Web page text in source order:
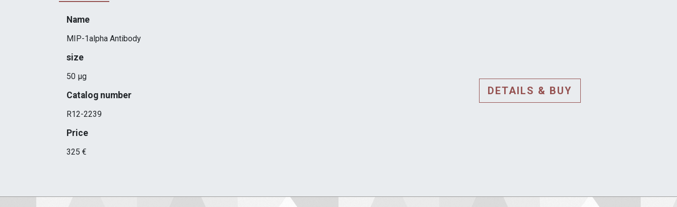
Name
MIP-1alpha Antibody
size
50 µg
Catalog number
R12-2239
Price
325 €
DETAILS & BUY